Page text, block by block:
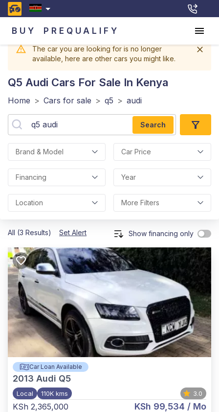
BUY PREQUALIFY
The car you are looking for is no longer
available, here are other cars you might like.
Q5 Audi Cars For Sale In Kenya
Home > Cars for sale > q5 > audi
Search
Brand & Model Car Price
Financing Year
Location More Filters
All (3 Results) Set Alert Show financing only
Car Loan Available
2013 Audi Q5
Local 110K kms 3.0
KSh 2,365,000 KSh 99,534 / Mo